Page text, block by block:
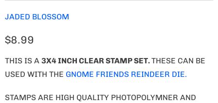
JADED BLOSSOM
$8.99
THIS IS A 3X4 INCH CLEAR STAMP SET.THESE CAN BE
USED WITH THE GNOME FRIENDS REINDEER DIE.
STAMPS ARE HIGH QUALITY PHOTOPOLYMNER AND